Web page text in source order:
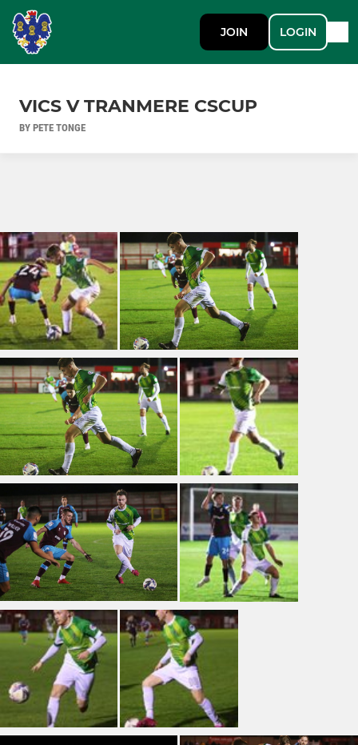
JOIN LOGIN
VICS V TRANMERE CSCUP
BY PETE TONGE